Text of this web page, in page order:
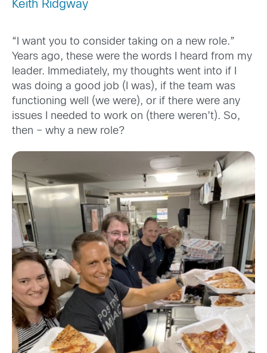
Keith Ridgway
“I want you to consider taking on a new role.”
Years ago, these were the words I heard from my
leader. Immediately, my thoughts went into if I
was doing a good job (I was), if the team was
functioning well (we were), or if there were any
issues I needed to work on (there weren’t). So,
then – why a new role?